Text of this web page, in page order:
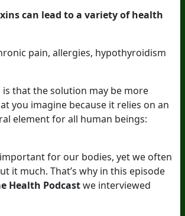
can lead to a variety of health
pain, allergies, hypothyroidism
is that the solution may be more
you imagine because it relies on an
element for all human beings:
for our bodies, yet we often
it much. That’s why in this episode
Health Podcastwe interviewed